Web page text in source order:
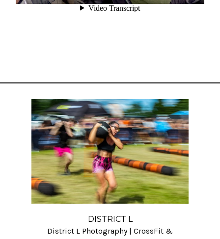
DISTRICT L
District L Photography | CrossFit &